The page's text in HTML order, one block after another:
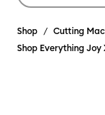
Shop Cutting
Shop Everything Joy